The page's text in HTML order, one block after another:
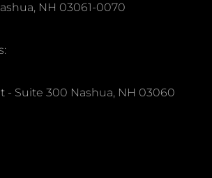
NH 03061-0070
- Suite 300 Nashua, NH 03060